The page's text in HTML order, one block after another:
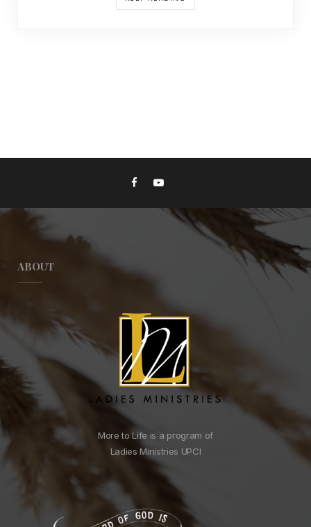
ABOUT
More to Life is a program of
Ladies Ministries UPCI